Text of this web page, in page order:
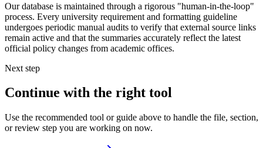
Our database is maintained through a rigorous "human-in-the-loop"
process. Every university requirement and formatting guideline
undergoes periodic manual audits to verify that external source links
remain active and that the summaries accurately reflect the latest
official policy changes from academic offices.
Next step
Continue with the right tool
Use the recommended tool or guide above to handle the file, section,
or review step you are working on now.